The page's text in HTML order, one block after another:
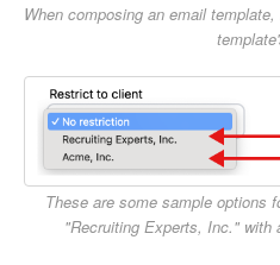
When composing an email
These are some sample options
"Recruiting Experts, Inc."